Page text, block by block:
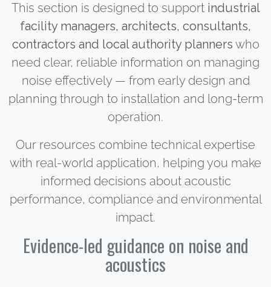
This section is designed to support industrial
facility managers, architects, consultants,
contractors and local authority planners who
need clear, reliable information on managing
noise effectively — from early design and
planning through to installation and long-term
operation.
Our resources combine technical expertise
with real-world application, helping you make
informed decisions about acoustic
performance, compliance and environmental
impact.
Evidence-led guidance on noise and
acoustics